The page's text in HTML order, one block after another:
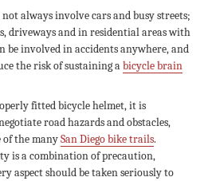
not always involve cars and busy streets;
driveways and in residential areas with
be involved in accidents anywhere, and
the risk of sustaining abicycle brain
fitted bicycle helmet, it is
road hazards and obstacles,
of the manySan Diego bike trails.
is a combination of precaution,
aspect should be taken seriously to